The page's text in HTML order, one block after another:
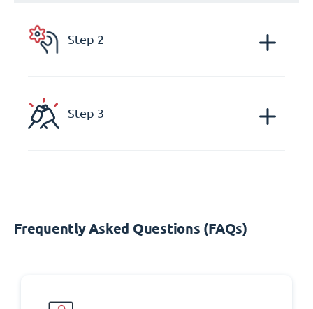
Step 2
Step 3
Frequently Asked Questions (FAQs)